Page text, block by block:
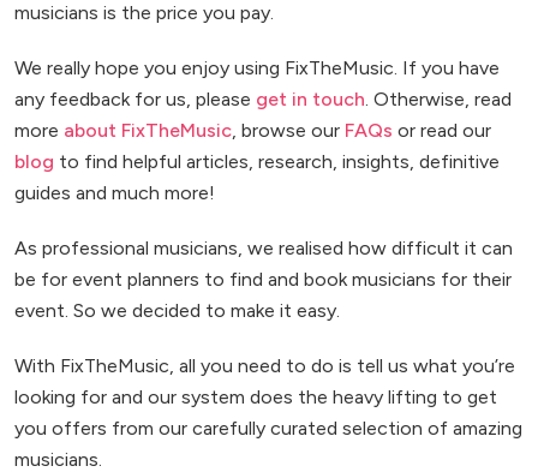
musicians is the price you pay.
We really hope you enjoy using FixTheMusic. If you have
any feedback for us, please get in touch. Otherwise, read
more about FixTheMusic, browse our FAQs or read our
blog to find helpful articles, research, insights, definitive
guides and much more!
As professional musicians, we realised how difficult it can
be for event planners to find and book musicians for their
event. So we decided to make it easy.
With FixTheMusic, all you need to do is tell us what you’re
looking for and our system does the heavy lifting to get
you offers from our carefully curated selection of amazing
musicians.